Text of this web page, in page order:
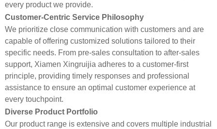
every product we provide.
Customer-Centric Service Philosophy
We prioritize close communication with customers and are
capable of offering customized solutions tailored to their
specific needs. From pre-sales consultation to after-sales
support, Xiamen Xingruijia adheres to a customer-first
principle, providing timely responses and professional
assistance to ensure an optimal customer experience at
every touchpoint.
Diverse Product Portfolio
Our product range is extensive and covers multiple industrial